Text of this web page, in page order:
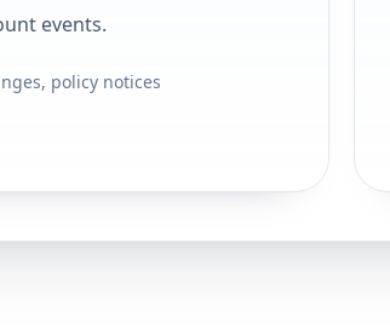
events.
policy notices